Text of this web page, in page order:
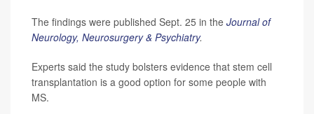
The findings were published Sept. 25 in the Journal of
Neurology, Neurosurgery & Psychiatry.
Experts said the study bolsters evidence that stem cell
transplantation is a good option for some people with
MS.